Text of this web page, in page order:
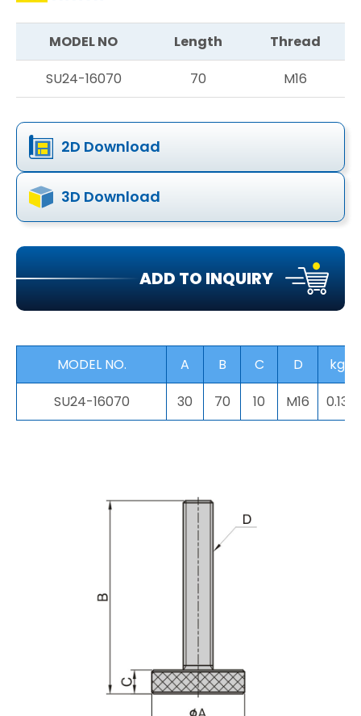
MODEL NO Length
Thread
SU24-16070
70 M16
2D Download
3D Download
ADD TO INQUIRY
MODEL NO. A B C D
kg
SU24-16070
30 70 10 M16 0.13